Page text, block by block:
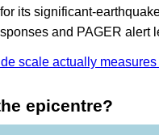
its significant-
and PAGER alert
scale actually
epicentre?